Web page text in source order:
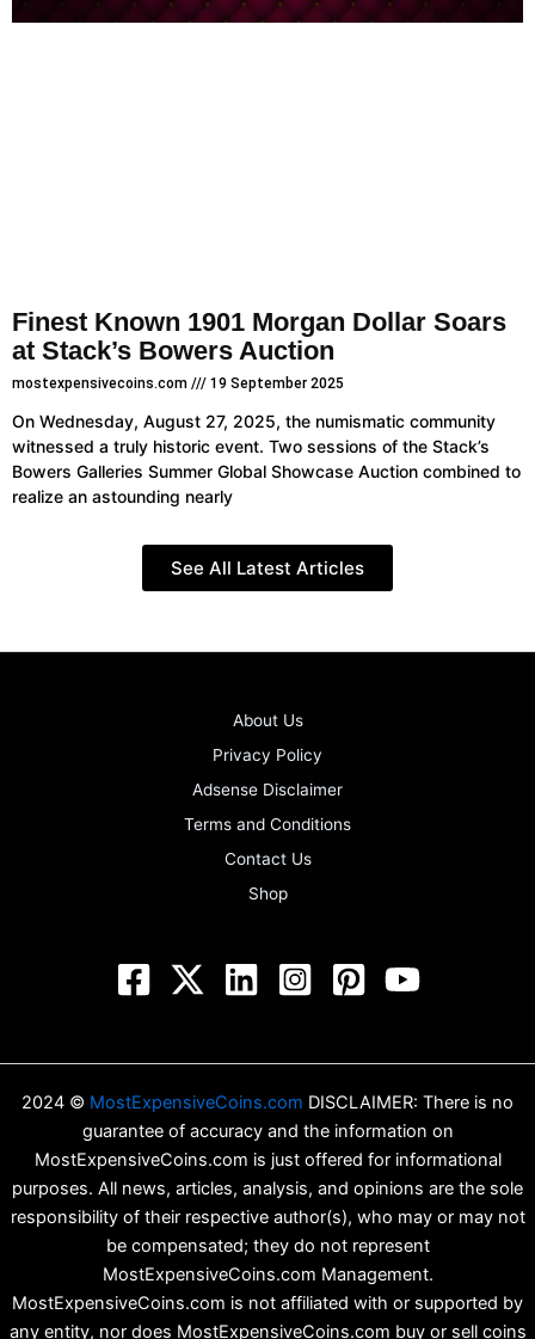
Finest Known 1901 Morgan Dollar Soars
at Stack’s Bowers Auction
mostexpensivecoins.com 19 September 2025
On Wednesday, August 27, 2025, the numismatic community
witnessed a truly historic event. Two sessions of the Stack’s
Bowers Galleries Summer Global Showcase Auction combined to
realize an astounding nearly
See All Latest Articles
About Us
Privacy Policy
Adsense Disclaimer
Terms and Conditions
Contact Us
Shop
2024 © MostExpensiveCoins.com DISCLAIMER: There is no
guarantee of accuracy and the information on
MostExpensiveCoins.com is just offered for informational
purposes. All news, articles, analysis, and opinions are the sole
responsibility of their respective author(s), who may or may not
be compensated; they do not represent
MostExpensiveCoins.com Management.
MostExpensiveCoins.com is not affiliated with or supported by
any entity, nor does MostExpensiveCoins.com buy or sell coins